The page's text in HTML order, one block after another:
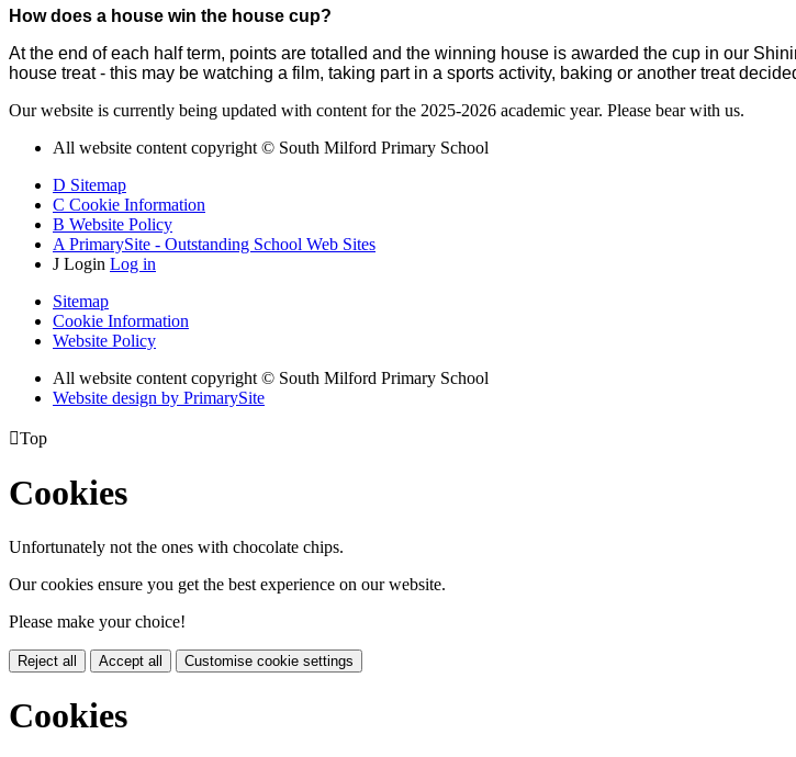
How does a house win the house cup?
At the end of each half term, points are totalled and the winning house is awarded the cup in our
house treat - this may be watching a film, taking part in a sports activity, baking or another treat
Our website is currently being updated with content for the 2025-2026 academic year. Please bear with us.
All website content copyright © South Milford Primary School
D Sitemap
C Cookie Information
B Website Policy
A PrimarySite - Outstanding School Web Sites
J Login Log in
Sitemap
Cookie Information
Website Policy
All website content copyright © South Milford Primary School
Website design by PrimarySite
Top
Cookies
Unfortunately not the ones with chocolate chips.
Our cookies ensure you get the best experience on our website.
Please make your choice!
Reject all Accept all Customise cookie settings
Cookies